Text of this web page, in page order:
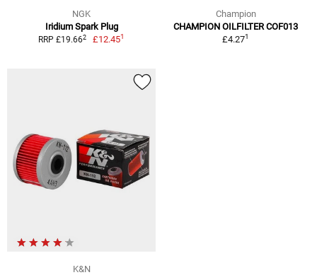
NGK
Iridium Spark Plug
RRP £19.662 £12.451
Champion
CHAMPION OILFILTER COF013
£4.271
K&N